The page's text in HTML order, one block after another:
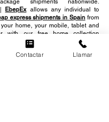
is the first cheap parcel delivery
package delivery for urgent
shipments nationwide.
EbepExallows any individual to
your home, your mobile, tablet and
with our free home collection
Contactar Llamar